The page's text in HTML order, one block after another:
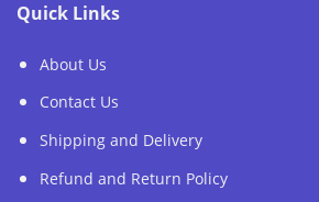
Quick Links
About Us
Contact Us
Shipping and Delivery
Refund and Return Policy